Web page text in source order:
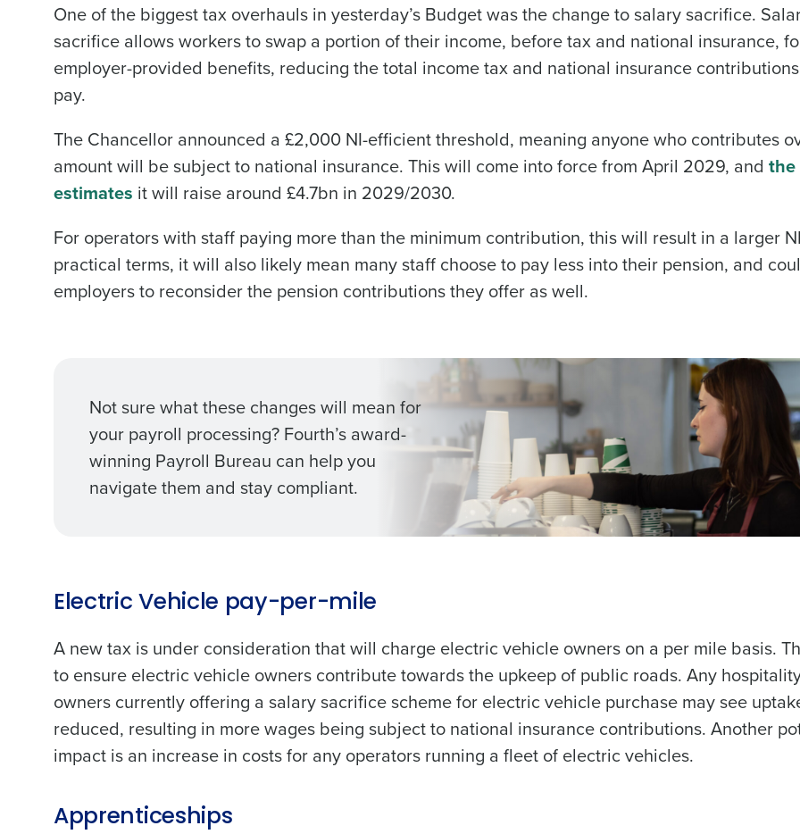
One of the biggest tax overhauls in yesterday’s Budget was the change to salary sacrifice.
sacrifice allows workers to swap a portion of their income, before tax and national insurance,
employer-provided benefits, reducing the total income tax and national insurance
pay.
The Chancellor announced a £2,000 NI-efficient threshold, meaning anyone who contributes
amount will be subject to national insurance. This will come into force from April 2029, and the
estimates it will raise around £4.7bn in 2029/2030.
For operators with staff paying more than the minimum contribution, this will result in a larger
practical terms, it will also likely mean many staff choose to pay less into their pension, and
employers to reconsider the pension contributions they offer as well.
Not sure what these changes will mean for
your payroll processing? Fourth’s award-
winning Payroll Bureau can help you
navigate them and stay compliant.
Electric Vehicle pay-per-mile
A new tax is under consideration that will charge electric vehicle owners on a per mile basis.
to ensure electric vehicle owners contribute towards the upkeep of public roads. Any
owners currently offering a salary sacrifice scheme for electric vehicle purchase may see
reduced, resulting in more wages being subject to national insurance contributions. Another
impact is an increase in costs for any operators running a fleet of electric vehicles.
Apprenticeships